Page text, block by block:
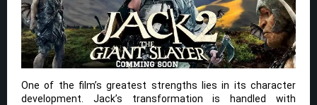
One of the film’s greatest strengths lies in its character
development. Jack’s transformation is handled with